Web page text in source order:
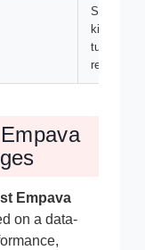
State-of-
kitchen
tubs for
recovery
Empava
on a data-